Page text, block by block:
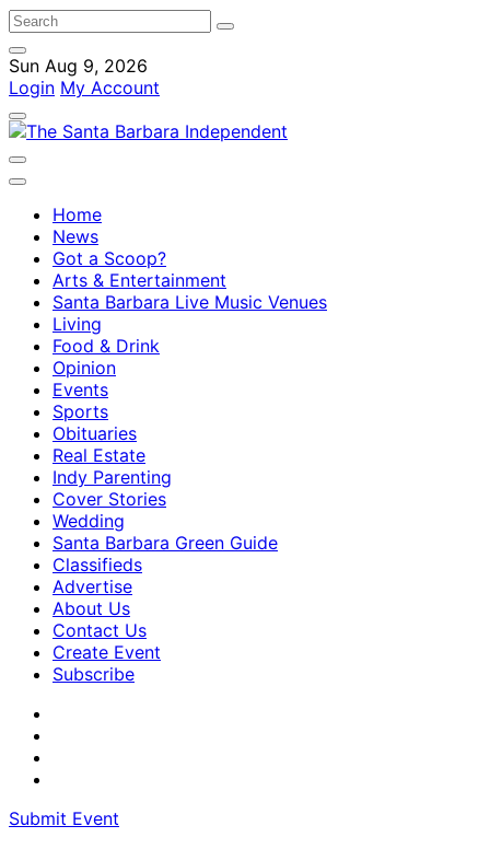
Sun Aug 9, 2026
Login My Account
Home
News
Got a Scoop?
Arts & Entertainment
Santa Barbara Live Music Venues
Living
Food & Drink
Opinion
Events
Sports
Obituaries
Real Estate
Indy Parenting
Cover Stories
Wedding
Santa Barbara Green Guide
Classifieds
Advertise
About Us
Contact Us
Create Event
Subscribe
Submit Event